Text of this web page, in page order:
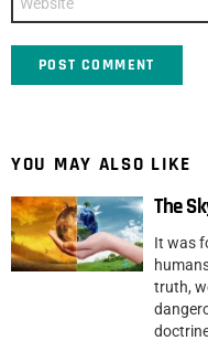
YOU MAY ALSO LIKE
The
It was
truth,